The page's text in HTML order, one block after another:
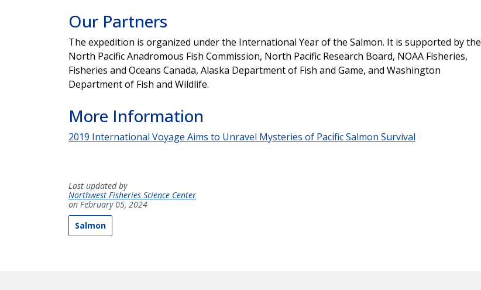
Our Partners
The expedition is organized under the International Year of the Salmon. It is supported by the
North Pacific Anadromous Fish Commission, North Pacific Research Board, NOAA Fisheries,
Fisheries and Oceans Canada, Alaska Department of Fish and Game, and Washington
Department of Fish and Wildlife.
More Information
2019 International Voyage Aims to Unravel Mysteries of Pacific Salmon Survival
Last updated by
Northwest Fisheries Science Center
on February 05, 2024
Salmon